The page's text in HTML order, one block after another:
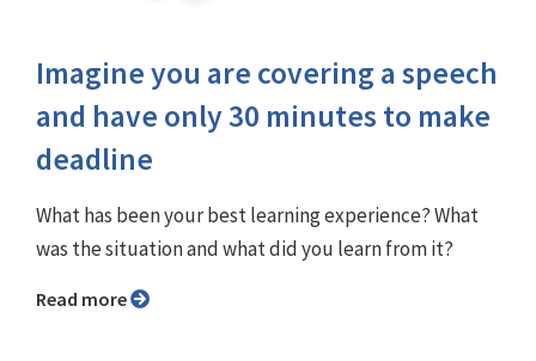
Imagine you are covering a speech
and have only 30 minutes to make
deadline
What has been your best learning experience? What
was the situation and what did you learn from it?
Read more